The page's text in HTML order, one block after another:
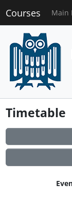
Courses Main
Timetable